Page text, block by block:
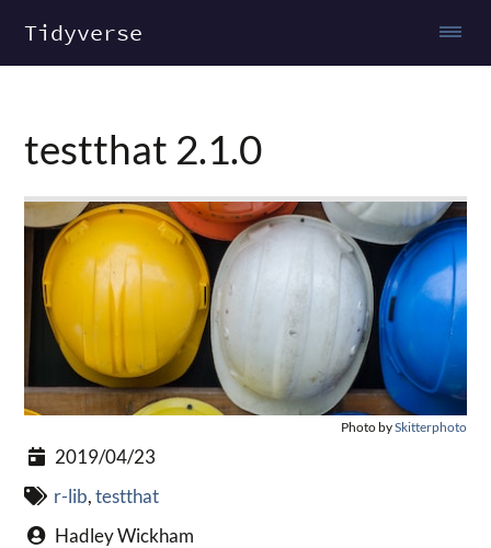
Tidyverse
testthat 2.1.0
Photo bySkitterphoto
2019/04/23
r-lib,testthat
Hadley Wickham